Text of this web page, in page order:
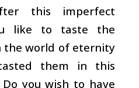
this imperfect
like to taste the
the world of eternity
them in this
you wish to have